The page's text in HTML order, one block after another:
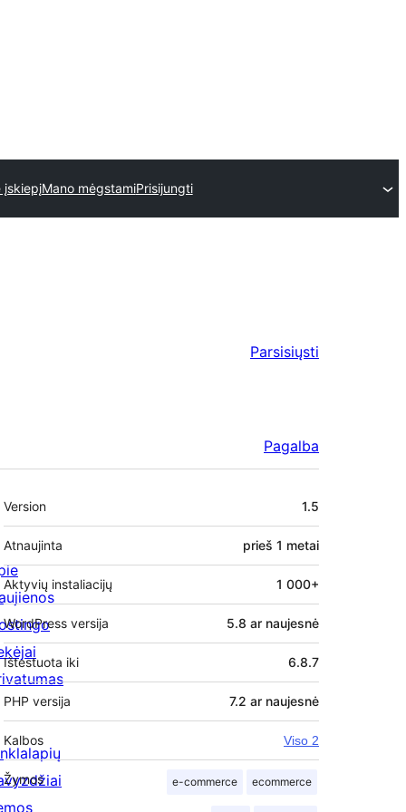
įskiepįMano mėgstamiPrisijungti
Parsisiųsti
Pagalba
Metainformacija
Version 1.5
Atnaujinta prieš 1 metai
Aktyvių instaliacijų 1 000+
WordPress versija 5.8 ar naujesnė
Ištestuota iki 6.8.7
PHP versija 7.2 ar naujesnė
Kalbos Viso 2
Žymos e-commerce ecommerce